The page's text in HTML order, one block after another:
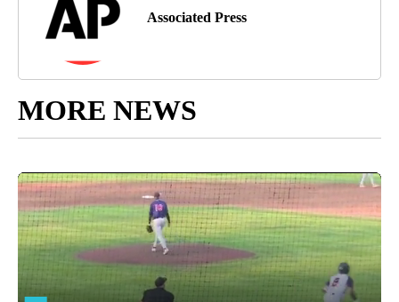
Associated Press
MORE NEWS